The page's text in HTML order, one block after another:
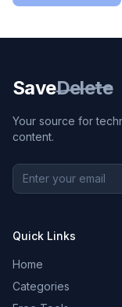
SaveDelete
Your source for
content.
Quick Links
Home
Categories